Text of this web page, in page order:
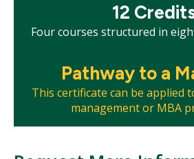
12
Four courses structured in
Pathway to a
This certificate can be applied
management or MBA